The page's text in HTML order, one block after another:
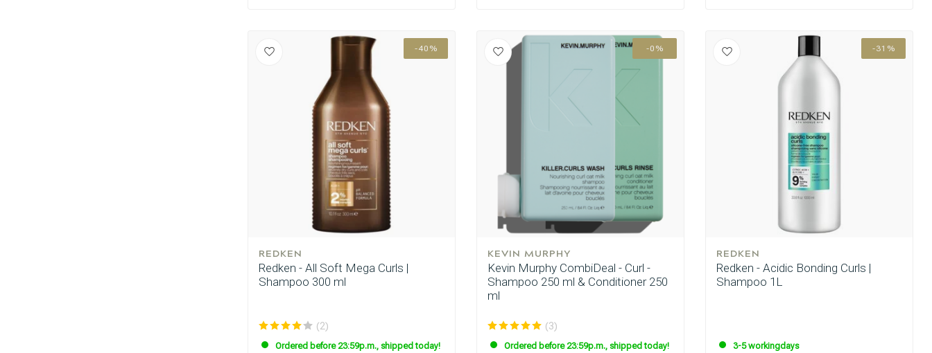
CombiDeals
-40%
REDKEN
Redken - All Soft Mega Curls |
Shampoo 300 ml
(2)
Ordered before 23:59p.m., shipped today!
-0%
KEVIN MURPHY
Kevin Murphy CombiDeal - Curl -
Shampoo 250 ml & Conditioner 250
ml
(3)
Ordered before 23:59p.m., shipped today!
-31%
REDKEN
Redken - Acidic Bonding Curls |
Shampoo 1L
3-5 workingdays